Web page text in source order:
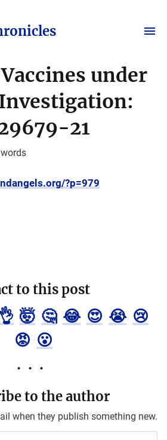
under
21
words
?p=979
to this post
👌 🤯 🤔 😂 😍 😭 😢
😡 😮
to the author
when they publish something new.